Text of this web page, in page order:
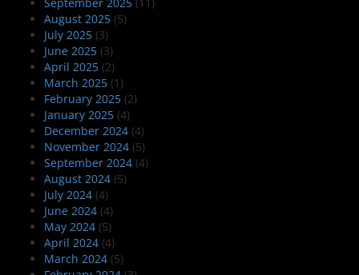
August 2025 (5)
July 2025 (3)
June 2025 (3)
April 2025 (2)
March 2025 (1)
February 2025 (2)
January 2025 (4)
December 2024 (4)
November 2024 (5)
September 2024 (4)
August 2024 (5)
July 2024 (4)
June 2024 (4)
May 2024 (5)
April 2024 (4)
March 2024 (5)